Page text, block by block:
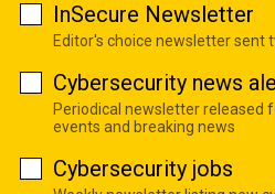
InSecure Newsletter
Editor's choice newsletter sent
Cybersecurity news
Periodical newsletter released
events and breaking news
Cybersecurity jobs